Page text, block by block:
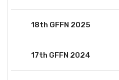
18th GFFN 2025
17th GFFN 2024